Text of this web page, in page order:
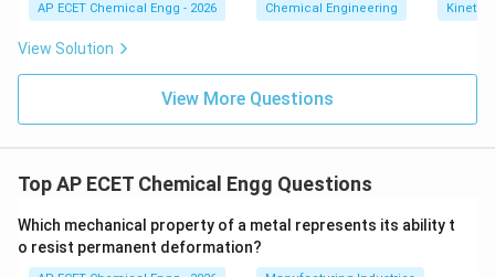
AP ECET Chemical Engg - 2026 Chemical Engineering Kinetics
View Solution
View More Questions
Top AP ECET Chemical Engg Questions
Which mechanical property of a metal represents its ability t
o resist permanent deformation?